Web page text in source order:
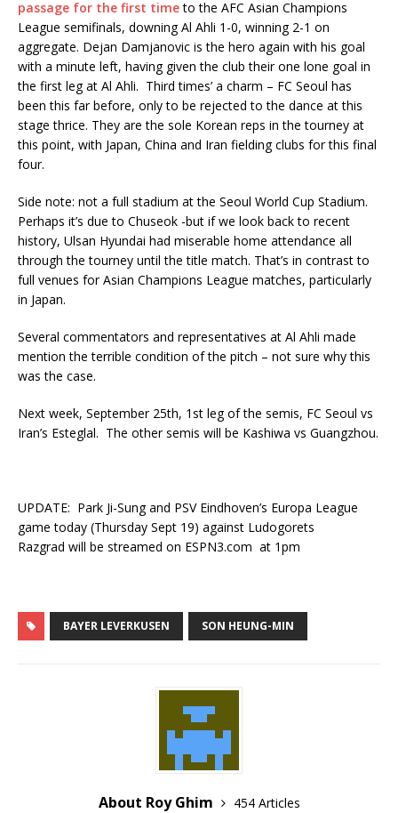
passage for the first timeto the AFC Asian Champions
League semifinals, downing Al Ahli 1-0, winning 2-1 on
aggregate. Dejan Damjanovic is the hero again with his goal
with a minute left, having given the club their one lone goal in
the first leg at Al Ahli. Third times’ a charm – FC Seoul has
been this far before, only to be rejected to the dance at this
stage thrice. They are the sole Korean reps in the tourney at
this point, with Japan, China and Iran fielding clubs for this final
four.
Side note: not a full stadium at the Seoul World Cup Stadium.
Perhaps it’s due to Chuseok -but if we look back to recent
history, Ulsan Hyundai had miserable home attendance all
through the tourney until the title match. That’s in contrast to
full venues for Asian Champions League matches, particularly
in Japan.
Several commentators and representatives at Al Ahli made
mention the terrible condition of the pitch – not sure why this
was the case.
Next week, September 25th, 1st leg of the semis, FC Seoul vs
Iran’s Esteglal. The other semis will be Kashiwa vs Guangzhou.
UPDATE: Park Ji-Sung and PSV Eindhoven’s Europa League
game today (Thursday Sept 19) against Ludogorets
Razgrad will be streamed on ESPN3.com at 1pm
BAYER LEVERKUSEN SON HEUNG-MIN
About Roy Ghim
454 Articles